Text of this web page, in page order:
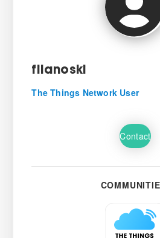
filanoski
The Things Network User
Contact